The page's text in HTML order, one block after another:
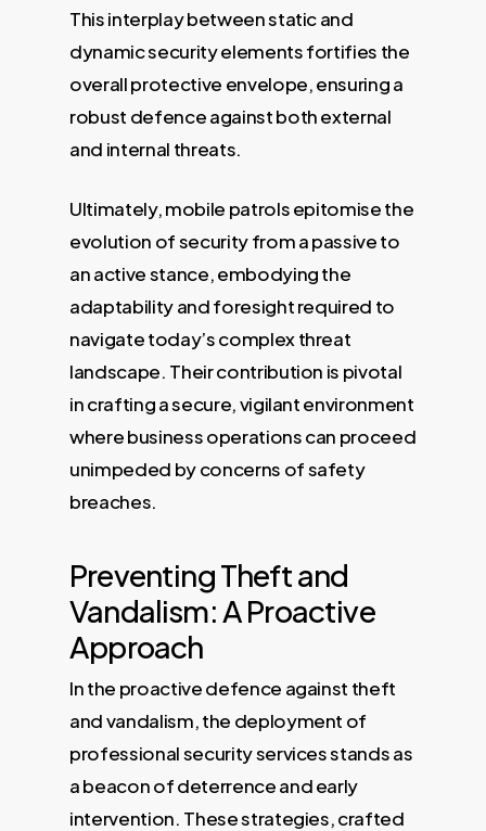
This interplay between static and
dynamic security elements fortifies the
overall protective envelope, ensuring a
robust defence against both external
and internal threats.
Ultimately, mobile patrols epitomise the
evolution of security from a passive to
an active stance, embodying the
adaptability and foresight required to
navigate today’s complex threat
landscape. Their contribution is pivotal
in crafting a secure, vigilant environment
where business operations can proceed
unimpeded by concerns of safety
breaches.
Preventing Theft and
Vandalism: A Proactive
Approach
In the proactive defence against theft
and vandalism, the deployment of
professional security services stands as
a beacon of deterrence and early
intervention. These strategies, crafted